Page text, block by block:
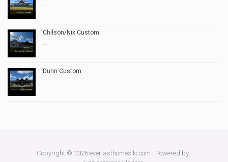
...
Chilson/Nix Custom
...
Dunn Custom
...
Copyright © 2026 everlasthomesllc.com | Powered by